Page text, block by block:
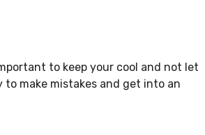
to keep your cool and not let
to make mistakes and get into an